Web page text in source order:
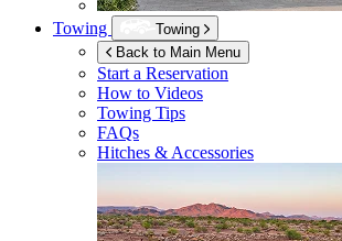
Towing
Towing
Back to Main Menu
Start a Reservation
How to Videos
Towing Tips
FAQs
Hitches & Accessories